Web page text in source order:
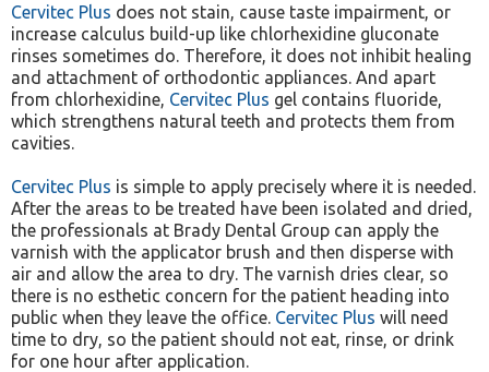
Cervitec Plus does not stain, cause taste impairment, or
increase calculus build-up like chlorhexidine gluconate
rinses sometimes do. Therefore, it does not inhibit healing
and attachment of orthodontic appliances. And apart
from chlorhexidine, Cervitec Plus gel contains fluoride,
which strengthens natural teeth and protects them from
cavities.
Cervitec Plus is simple to apply precisely where it is needed.
After the areas to be treated have been isolated and dried,
the professionals at Brady Dental Group can apply the
varnish with the applicator brush and then disperse with
air and allow the area to dry. The varnish dries clear, so
there is no esthetic concern for the patient heading into
public when they leave the office. Cervitec Plus will need
time to dry, so the patient should not eat, rinse, or drink
for one hour after application.